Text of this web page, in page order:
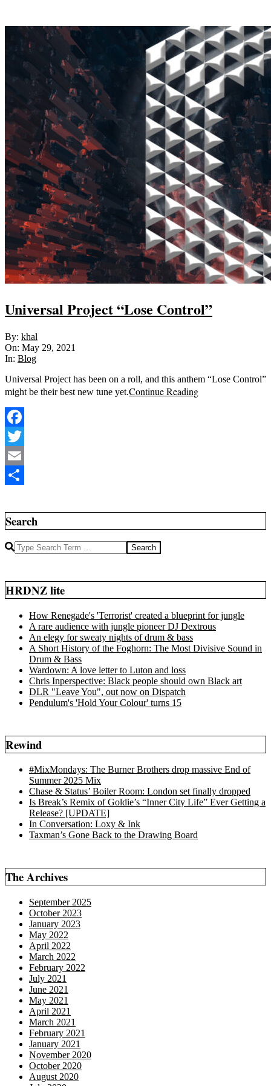
Universal Project “Lose Control”
2021-
05-
29
By: khal
On: May 29, 2021
In: Blog
Universal Project has been on a roll, and this anthem “Lose Control”
might be their best new tune yet.Continue Reading
Facebook
Twitter
Email
Search
Search
HRDNZ lite
How Renegade's 'Terrorist' created a blueprint for jungle
A rare audience with jungle pioneer DJ Dextrous
An elegy for sweaty nights of drum & bass
A Short History of the Foghorn: The Most Divisive Sound in
Drum & Bass
Wardown: A love letter to Luton and loss
Chris Inperspective: Black people should own Black art
DLR "Leave You", out now on Dispatch
Pendulum's 'Hold Your Colour' turns 15
Rewind
#MixMondays: The Burner Brothers drop massive End of
Summer 2025 Mix
Chase & Status’ Boiler Room: London set finally dropped
Is Break’s Remix of Goldie’s “Inner City Life” Ever Getting a
Release? [UPDATE]
In Conversation: Loxy & Ink
Taxman’s Gone Back to the Drawing Board
The Archives
September 2025
October 2023
January 2023
May 2022
April 2022
March 2022
February 2022
July 2021
June 2021
May 2021
April 2021
March 2021
February 2021
January 2021
November 2020
October 2020
August 2020